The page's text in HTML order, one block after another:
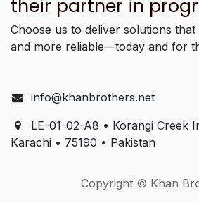
their partner in
Choose us to deliver solutions
and more reliable—today and for
info@khanbrothers.net
LE-01-02-A8 • Korangi Creek
Karachi • 75190 • Pakistan
Copyright © Khan